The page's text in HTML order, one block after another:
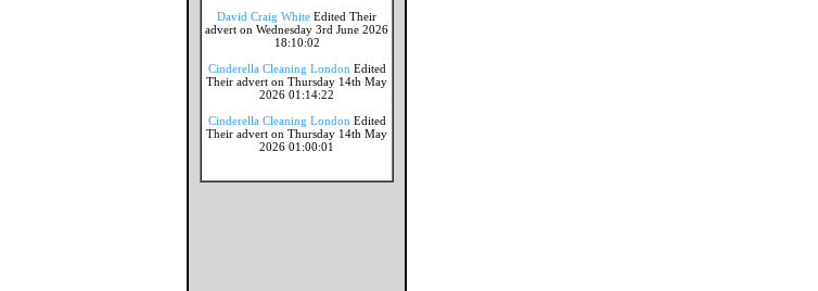
David Craig White Edited Their
advert on Wednesday 3rd June 2026
18:10:02
Cinderella Cleaning London Edited
Their advert on Thursday 14th May
2026 01:14:22
Cinderella Cleaning London Edited
Their advert on Thursday 14th May
2026 01:00:01